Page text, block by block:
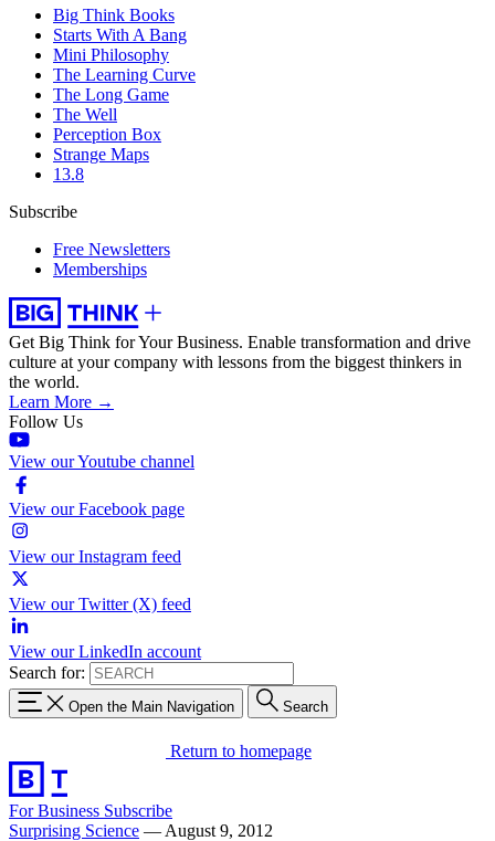
Big Think Books
Starts With A Bang
Mini Philosophy
The Learning Curve
The Long Game
The Well
Perception Box
Strange Maps
13.8
Subscribe
Free Newsletters
Memberships
Get Big Think for Your Business. Enable transformation and drive
culture at your company with lessons from the biggest thinkers in
the world.
Learn More →
Follow Us
View our Youtube channel
View our Facebook page
View our Instagram feed
View our Twitter (X) feed
View our LinkedIn account
Search for:
Open the Main Navigation Search
Return to homepage
For Business Subscribe
Surprising Science — August 9, 2012